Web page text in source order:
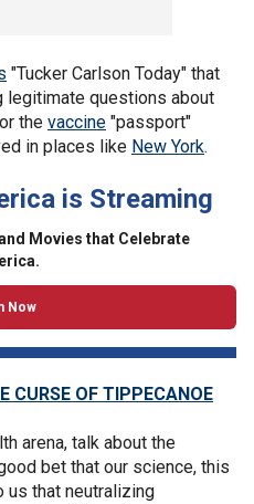
"Tucker Carlson Today" that
legitimate questions about
the vaccine "passport"
in places like New York.
is Streaming
Movies that Celebrate
Now
CURSE OF TIPPECANOE
arena, talk about the
bet that our science, this
us that neutralizing